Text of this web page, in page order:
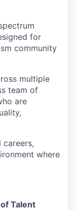
for
community
multiple
team of
are
where
Talent